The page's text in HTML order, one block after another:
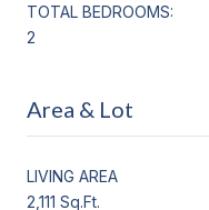
TOTAL BEDROOMS:
2
Area & Lot
LIVING AREA
2,111 Sq.Ft.